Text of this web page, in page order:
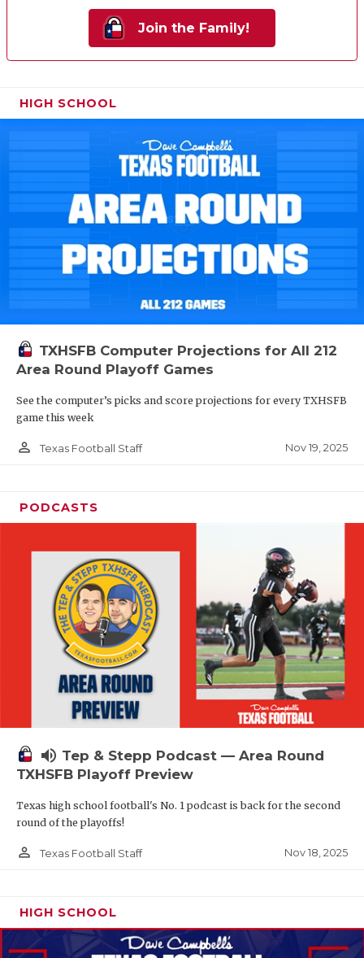
Join the Family!
HIGH SCHOOL
TXHSFB Computer Projections for All 212
Area Round Playoff Games
See the computer’s picks and score projections for every TXHSFB
game this week
person_outline Texas Football Staff Nov 19, 2025
PODCASTS
volume_up Tep & Stepp Podcast — Area Round
TXHSFB Playoff Preview
Texas high school football's No. 1 podcast is back for the second
round of the playoffs!
person_outline Texas Football Staff Nov 18, 2025
HIGH SCHOOL